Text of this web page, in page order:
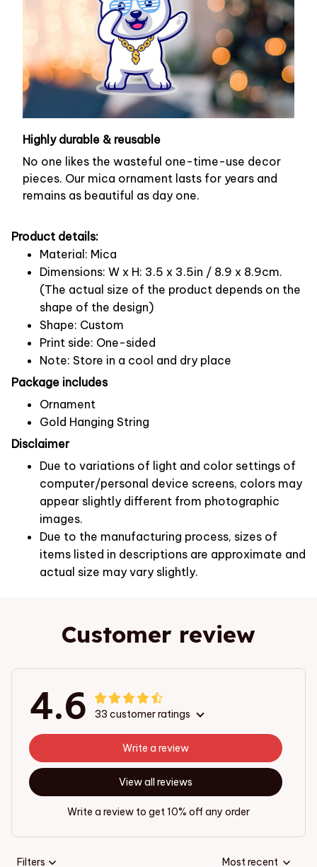
Highly durable & reusable
No one likes the wasteful one-time-use decor
pieces. Our mica ornament lasts for years and
remains as beautiful as day one.
Product details:
Material: Mica
Dimensions: W x H: 3.5 x 3.5in / 8.9 x 8.9cm.
(The actual size of the product depends on the
shape of the design)
Shape: Custom
Print side: One-sided
Note: Store in a cool and dry place
Package includes
Ornament
Gold Hanging String
Disclaimer
Due to variations of light and color settings of
computer/personal device screens, colors may
appear slightly different from photographic
images.
Due to the manufacturing process, sizes of
items listed in descriptions are approximate and
actual size may vary slightly.
Customer review
4.6 33 customer ratings
View all reviews
Write a review
Write a review to get 10% off any order
Filters Most recent